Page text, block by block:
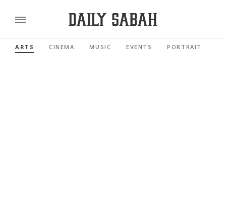
ARTS CINEMA MUSIC EVENTS PORTRAIT